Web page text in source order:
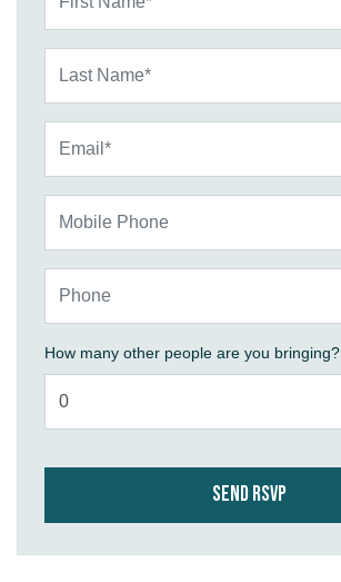
How many other people are you bringing?